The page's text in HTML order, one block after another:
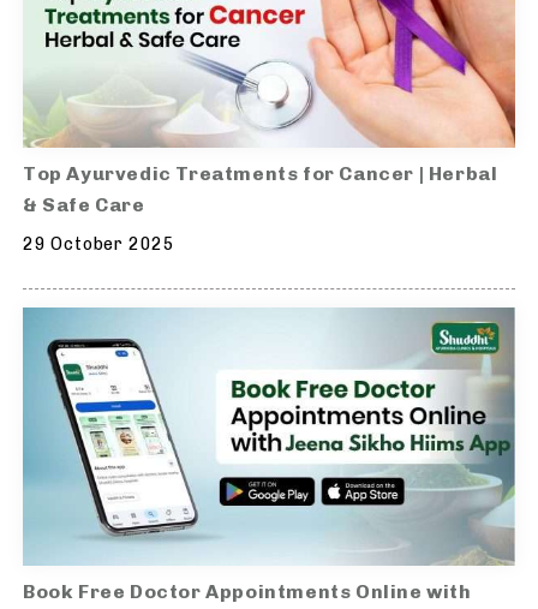
Top Ayurvedic Treatments for Cancer | Herbal
& Safe Care
29 October 2025
Book Free Doctor Appointments Online with